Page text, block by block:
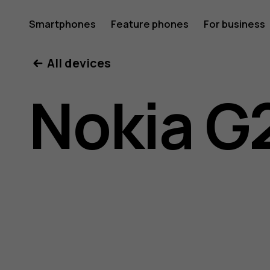
Nokia
G21
user
Smartphones Feature phones For business
All devices
Nokia